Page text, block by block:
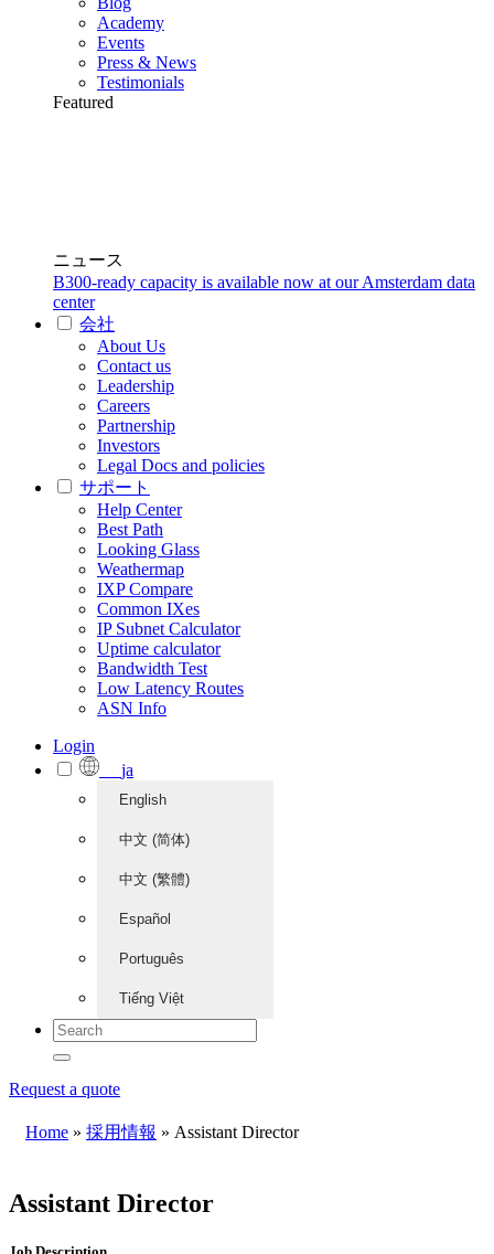
Academy
Events
Press & News
Testimonials
Featured
ニュース
B300-ready capacity is available now at our Amsterdam data
center
会社
About Us
Contact us
Leadership
Careers
Partnership
Investors
Legal Docs and policies
サポート
Help Center
Best Path
Looking Glass
Weathermap
IXP Compare
Common IXes
IP Subnet Calculator
Uptime calculator
Bandwidth Test
Low Latency Routes
ASN Info
Login
ja
English
中文 (简体)
中文 (繁體)
Español
Português
Tiếng Việt
Request a quote
Home » 採用情報 » Assistant Director
Assistant Director